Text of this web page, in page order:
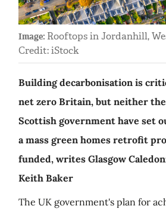
Image: Rooftops in Jordanhill,
Credit: iStock
Building decarbonisation is
net zero Britain, but neither
Scottish government have set
a mass green homes retrofit
funded, writes Glasgow
Keith Baker
The UK government's plan for